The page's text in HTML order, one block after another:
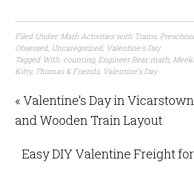
Filed Under:Math Activities with Trains,
Obsessed, Uncategorized, Valentine's Day
Tagged With: counting,Engineer Bear,math,
Kitty, Thomas & Friends, Valentine's Day
« Valentine’s Day in
and Wooden Train Layout
Easy DIY Valentine Freight